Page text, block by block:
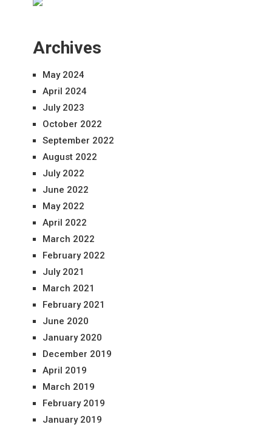
Archives
May 2024
April 2024
July 2023
October 2022
September 2022
August 2022
July 2022
June 2022
May 2022
April 2022
March 2022
February 2022
July 2021
March 2021
February 2021
June 2020
January 2020
December 2019
April 2019
March 2019
February 2019
January 2019